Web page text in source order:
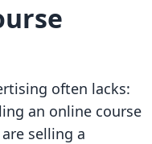
often lacks:
an online course
selling a